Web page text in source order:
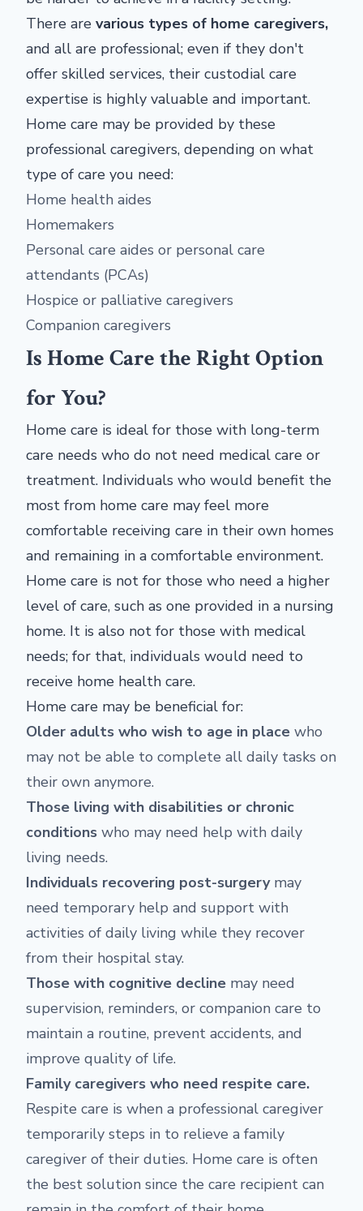
There are various types of home caregivers,
and all are professional; even if they don't
offer skilled services, their custodial care
expertise is highly valuable and important.
Home care may be provided by these
professional caregivers, depending on what
type of care you need:
Home health aides
Homemakers
Personal care aides or personal care
attendants (PCAs)
Hospice or palliative caregivers
Companion caregivers
Is Home Care the Right Option
for You?
Home care is ideal for those with long-term
care needs who do not need medical care or
treatment. Individuals who would benefit the
most from home care may feel more
comfortable receiving care in their own homes
and remaining in a comfortable environment.
Home care is not for those who need a higher
level of care, such as one provided in a nursing
home. It is also not for those with medical
needs; for that, individuals would need to
receive home health care.
Home care may be beneficial for:
Older adults who wish to age in place who
may not be able to complete all daily tasks on
their own anymore.
Those living with disabilities or chronic
conditions who may need help with daily
living needs.
Individuals recovering post-surgerymay
need temporary help and support with
activities of daily living while they recover
from their hospital stay.
Those with cognitive decline may need
supervision, reminders, or companion care to
maintain a routine, prevent accidents, and
improve quality of life.
Family caregivers who need respite care.
Respite care is when a professional caregiver
temporarily steps in to relieve a family
caregiver of their duties. Home care is often
the best solution since the care recipient can